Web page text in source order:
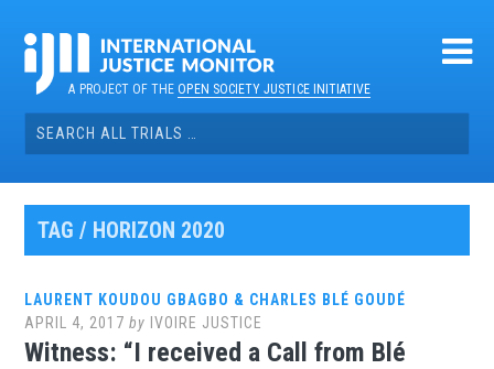
contentA PROJECT OF THEOPEN SOCIETY JUSTICE INITIATIVE
Search
for:
TAG / HORIZON 2020
LAURENT KOUDOU GBAGBO & CHARLES BLÉ GOUDÉ
APRIL 4, 2017 by IVOIRE JUSTICE
Witness: “I received a Call from Blé